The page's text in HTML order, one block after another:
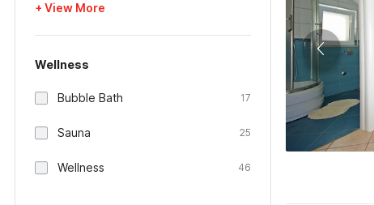
+ View More
Wellness
Bubble Bath 17
Sauna 25
Wellness 46